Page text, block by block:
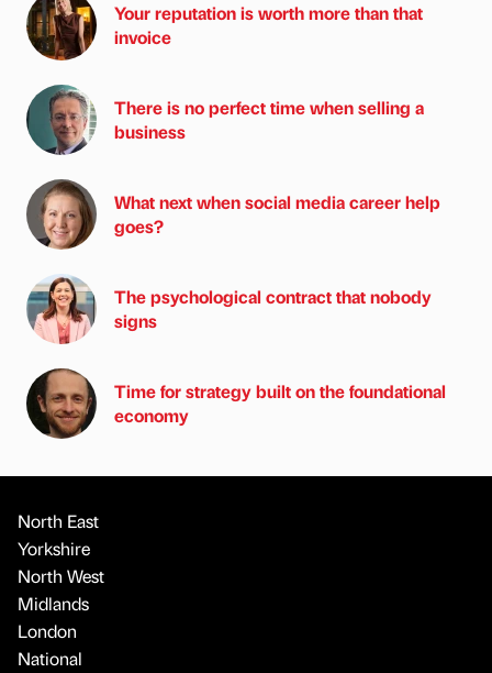
Your reputation is worth more than that
invoice
There is no perfect time when selling a
business
What next when social media career help
goes?
The psychological contract that nobody
signs
Time for strategy built on the foundational
economy
North East
Yorkshire
North West
Midlands
London
National